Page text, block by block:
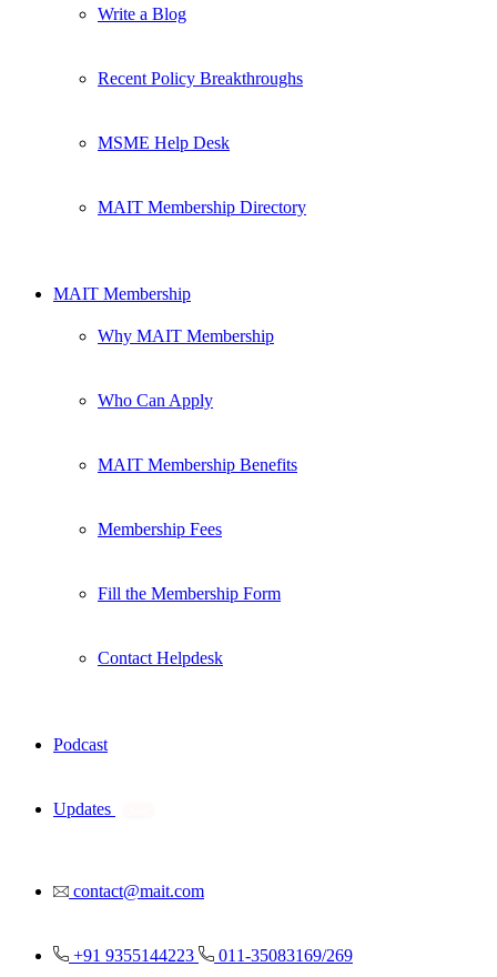
Write a Blog
Recent Policy Breakthroughs
MSME Help Desk
MAIT Membership Directory
MAIT Membership
Why MAIT Membership
Who Can Apply
MAIT Membership Benefits
Membership Fees
Fill the Membership Form
Contact Helpdesk
Podcast
Updates
contact@mait.com
+91 9355144223 011-35083169/269